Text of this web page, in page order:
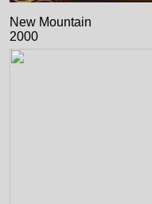
New Mountain
2000